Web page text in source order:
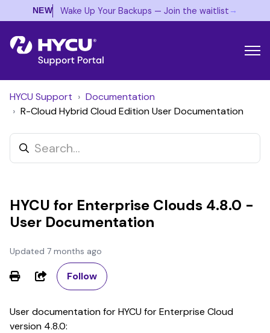
NEW Wake Up Your Backups — Join the waitlist →
HYCU Support
Documentation
R-Cloud Hybrid Cloud Edition User Documentation
HYCU for Enterprise Clouds 4.8.0 -
User Documentation
Updated 7 months ago
ShareFollow
User documentation for HYCU for Enterprise Cloud
version 4.8.0: